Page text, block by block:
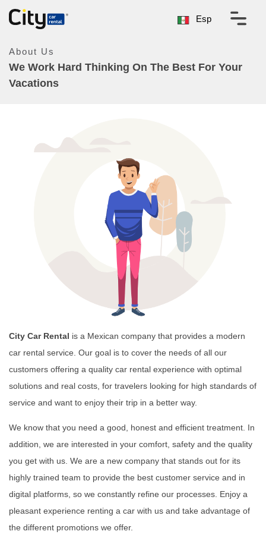
Esp
About Us
We Work Hard Thinking On The Best For Your
Vacations
City Car Rental is a Mexican company that provides a modern
car rental service. Our goal is to cover the needs of all our
customers offering a quality car rental experience with optimal
solutions and real costs, for travelers looking for high standards of
service and want to enjoy their trip in a better way.
We know that you need a good, honest and efficient treatment. In
addition, we are interested in your comfort, safety and the quality
you get with us. We are a new company that stands out for its
highly trained team to provide the best customer service and in
digital platforms, so we constantly refine our processes. Enjoy a
pleasant experience renting a car with us and take advantage of
the different promotions we offer.